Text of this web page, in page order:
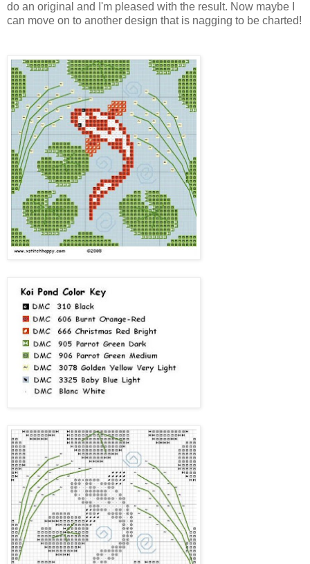
do an original and I'm pleased with the result. Now maybe I
can move on to another design that is nagging to be charted!